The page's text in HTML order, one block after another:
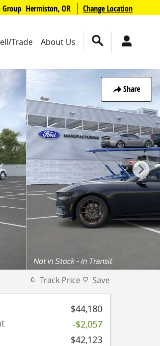
Group Hermiston,OR Change Location
Trade About Us
Share
Track Price Save
$44,180
-$2,057
$42,123